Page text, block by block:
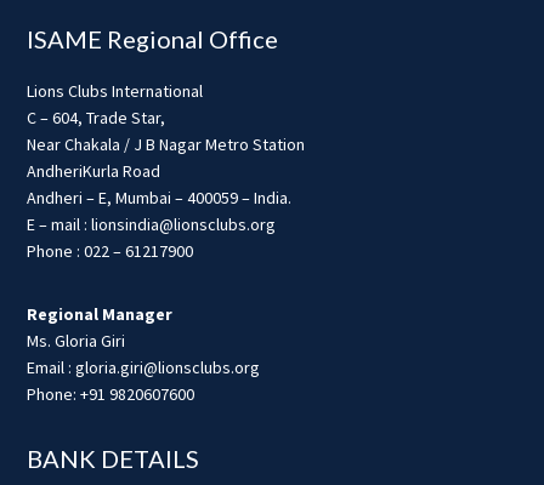
ISAME Regional Office
Lions Clubs International
C – 604, Trade Star,
Near Chakala / J B Nagar Metro Station
AndheriKurla Road
Andheri – E, Mumbai – 400059 – India.
E – mail : lionsindia@lionsclubs.org
Phone : 022 – 61217900
Regional Manager
Ms. Gloria Giri
Email : gloria.giri@lionsclubs.org
Phone: +91 9820607600
BANK DETAILS